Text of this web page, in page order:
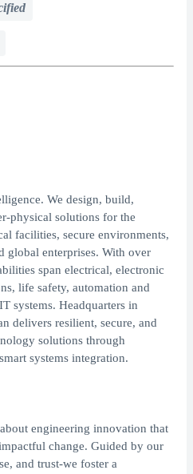
We design, build,
physical solutions for the
facilities, secure environments,
global enterprises. With over
span electrical, electronic
life safety, automation and
systems. Headquarters in
delivers resilient, secure, and
solutions through
systems integration.
engineering innovation that
change. Guided by our
and trust-we foster a